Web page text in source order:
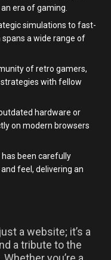
era of gaming.
simulations to fast-
a wide range of
of retro gamers,
with fellow
hardware or
on modern browsers
has been carefully
feel, delivering an
a website; it’s a
a tribute to the